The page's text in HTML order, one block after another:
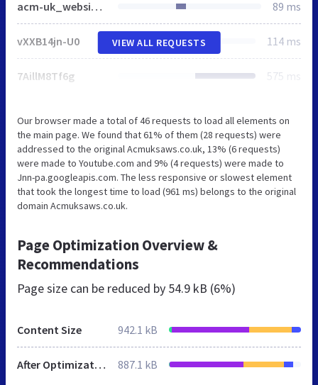
acm-uk_website.css 89 ms
vXXB14jn-U0 114 ms
7AillM8Tf6g 575 ms
VIEW ALL REQUESTS
Our browser made a total of 46 requests to load all elements on
the main page. We found that 61% of them (28 requests) were
addressed to the original Acmuksaws.co.uk, 13% (6 requests)
were made to Youtube.com and 9% (4 requests) were made to
Jnn-pa.googleapis.com. The less responsive or slowest element
that took the longest time to load (961 ms) belongs to the original
domain Acmuksaws.co.uk.
Page Optimization Overview &
Recommendations
Page size can be reduced by 54.9 kB (6%)
Content Size 942.1 kB
After Optimization 887.1 kB